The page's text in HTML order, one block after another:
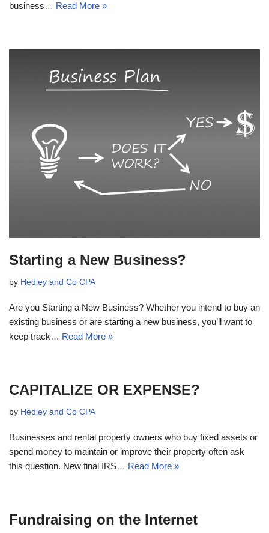
business… Read More »
Starting a New Business?
by Hedley and Co CPA
Are you Starting a New Business? Whether you intend to buy an
existing business or are starting a new business, you’ll want to
keep track… Read More »
CAPITALIZE OR EXPENSE?
by Hedley and Co CPA
Businesses and rental property owners who buy fixed assets or
spend money to maintain or improve their property often ask
this question. New final IRS… Read More »
Fundraising on the Internet